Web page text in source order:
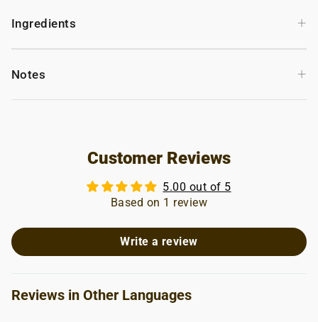
Ingredients +
Notes +
Customer Reviews
5.00 out of 5
Based on 1 review
Write a review
Reviews in Other Languages